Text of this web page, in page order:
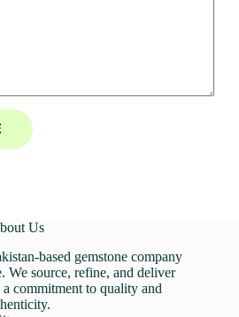
Us
based gemstone company
We source, refine, and deliver
commitment to quality and